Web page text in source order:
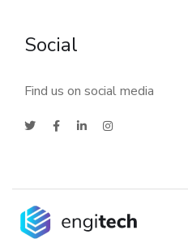
Social
Find us on social media